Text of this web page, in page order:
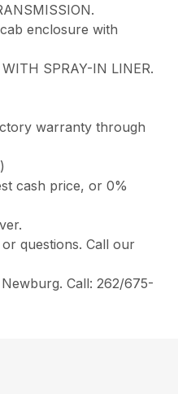
enclosure with
SPRAY-IN LINER.
warranty through
cash price, or 0%
questions. Call our
Call: 262/675-